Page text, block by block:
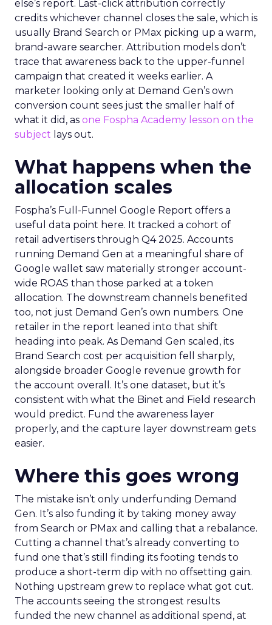
else’s report. Last-click attribution correctly
credits whichever channel closes the sale, which is
usually Brand Search or PMax picking up a warm,
brand-aware searcher. Attribution models don’t
trace that awareness back to the upper-funnel
campaign that created it weeks earlier. A
marketer looking only at Demand Gen’s own
conversion count sees just the smaller half of
what it did, as one Fospha Academy lesson on the
subject lays out.
What happens when the
allocation scales
Fospha’s Full-Funnel Google Report offers a
useful data point here. It tracked a cohort of
retail advertisers through Q4 2025. Accounts
running Demand Gen at a meaningful share of
Google wallet saw materially stronger account-
wide ROAS than those parked at a token
allocation. The downstream channels benefited
too, not just Demand Gen’s own numbers. One
retailer in the report leaned into that shift
heading into peak. As Demand Gen scaled, its
Brand Search cost per acquisition fell sharply,
alongside broader Google revenue growth for
the account overall. It’s one dataset, but it’s
consistent with what the Binet and Field research
would predict. Fund the awareness layer
properly, and the capture layer downstream gets
easier.
Where this goes wrong
The mistake isn’t only underfunding Demand
Gen. It’s also funding it by taking money away
from Search or PMax and calling that a rebalance.
Cutting a channel that’s already converting to
fund one that’s still finding its footing tends to
produce a short-term dip with no offsetting gain.
Nothing upstream grew to replace what got cut.
The accounts seeing the strongest results
funded the new channel as additional spend, at